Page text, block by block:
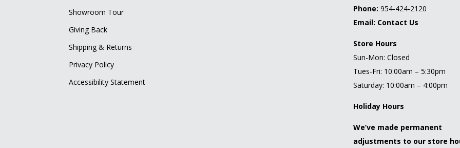
Showroom Tour
Giving Back
Shipping & Returns
Privacy Policy
Accessibility Statement
Phone: 954-424-2120
Email: Contact Us
Store Hours
Sun-Mon: Closed
Tues-Fri: 10:00am – 5:30pm
Saturday: 10:00am – 4:00pm
Holiday Hours
We’ve made permanent
adjustments to our store